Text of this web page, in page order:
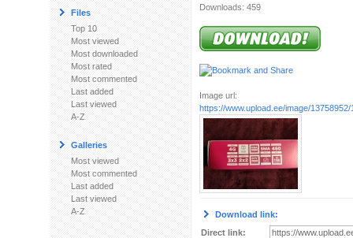
Files
Top 10
Most viewed
Most downloaded
Most rated
Most commented
Last added
Last viewed
A-Z
Galleries
Most viewed
Most commented
Last added
Last viewed
A-Z
Downloads: 459
Image url:
https://www.upload.ee/image/13758952/
Download link:
Direct link: